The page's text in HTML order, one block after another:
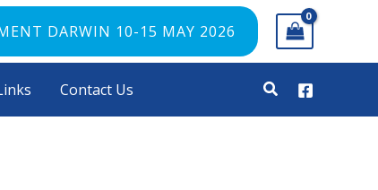
DARWIN 10-15 MAY 2026
Contact Us